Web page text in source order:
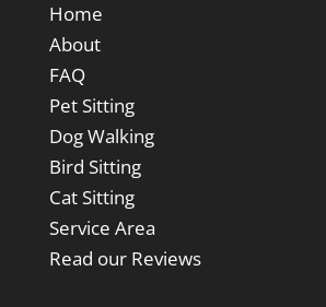
Home
About
FAQ
Pet Sitting
Dog Walking
Bird Sitting
Cat Sitting
Service Area
Read our Reviews